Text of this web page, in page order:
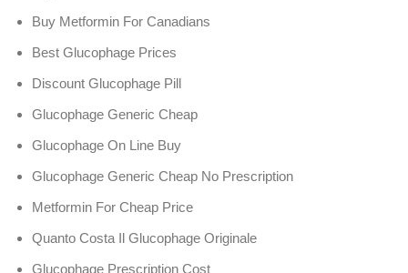
Buy Metformin For Canadians
Best Glucophage Prices
Discount Glucophage Pill
Glucophage Generic Cheap
Glucophage On Line Buy
Glucophage Generic Cheap No Prescription
Metformin For Cheap Price
Quanto Costa Il Glucophage Originale
Glucophage Prescription Cost